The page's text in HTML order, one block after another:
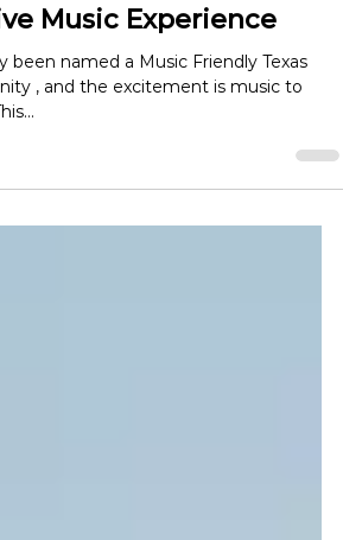
3 min read
Music-Friendly
Certification:
Home for the
Music Experience
been named a Music Friendly Texas